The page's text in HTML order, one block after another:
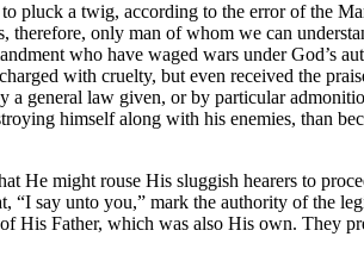
pluck a twig, according to the error of the
only man of whom we can
who have waged wars under God’s
with cruelty, but even received the
general law given, or by particular
himself along with his enemies, than
He might rouse His sluggish hearers to
say unto you,” mark the authority of the
His Father, which was also His own. They